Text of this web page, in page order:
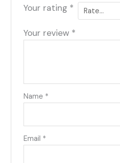
Your rating *
Your review *
Name *
Email *